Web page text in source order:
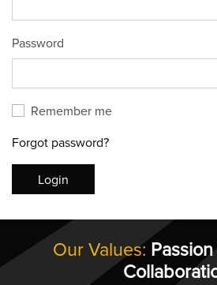
Password
Remember me
Forgot password?
Login
Our Values: Passion